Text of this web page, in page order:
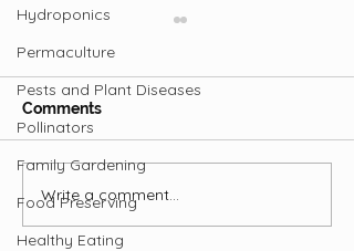
Hydroponics
Permaculture
Pests and Plant Diseases
Pollinators
Family Gardening
Food Preserving
Healthy Eating
Whole in the Ground
Comments
Write a comment...